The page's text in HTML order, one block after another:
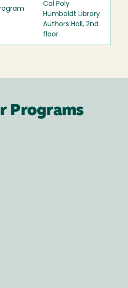
Cal Poly
Humboldt Library
Authors Hall, 2nd
floor
Programs